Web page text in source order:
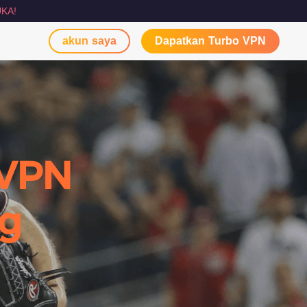
Dapatkan Turbo VPN
akun saya